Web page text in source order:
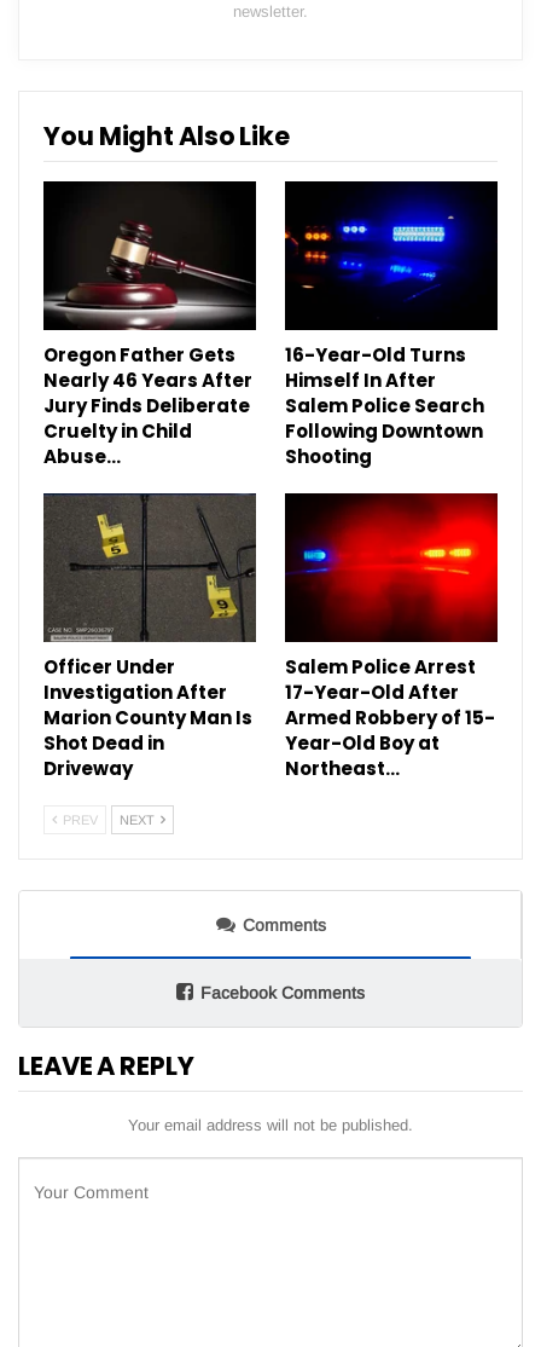
newsletter.
You Might Also Like
Oregon Father Gets
Nearly 46 Years After
Jury Finds Deliberate
Cruelty in Child
Abuse…
16-Year-Old Turns
Himself In After
Salem Police Search
Following Downtown
Shooting
Officer Under
Investigation After
Marion County Man Is
Shot Dead in
Driveway
Salem Police Arrest
17-Year-Old After
Armed Robbery of 15-
Year-Old Boy at
Northeast…
PREV NEXT
Comments
Facebook Comments
LEAVE A REPLY
Your email address will not be published.